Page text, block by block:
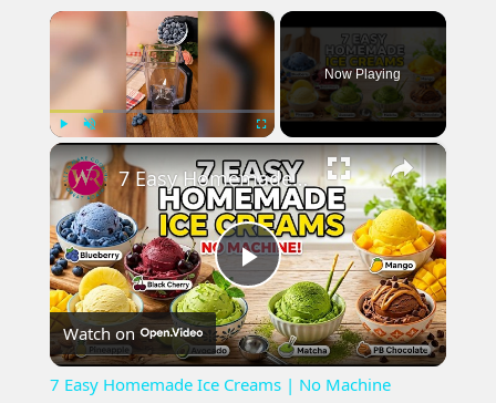
×
Play Unmute Fullscreen
Now Playing
×
Play
Video
7 Easy Homemade Ice Creams | No Machine Needed #easyrecipe #icecreamrecipe
Watch on
7 Easy Homemade Ice Creams | No Machine